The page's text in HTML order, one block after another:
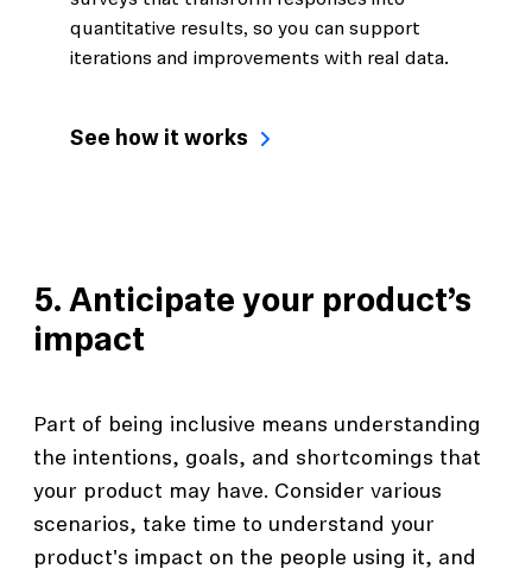
quantitative results, so you can support
iterations and improvements with real data.
See how it works
5. Anticipate your product’s
impact
Part of being inclusive means understanding
the intentions, goals, and shortcomings that
your product may have. Consider various
scenarios, take time to understand your
product's impact on the people using it, and